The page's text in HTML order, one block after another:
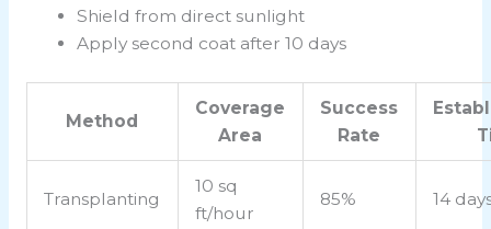
Shield from direct sunlight
Apply second coat after 10 days
Method
Coverage
Area
Success
Rate
Transplanting
10 sq
ft/hour
85% 14